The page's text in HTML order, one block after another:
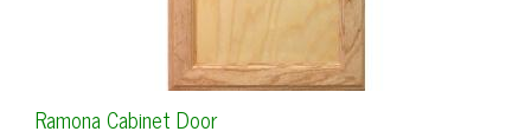
Ramona Cabinet Door